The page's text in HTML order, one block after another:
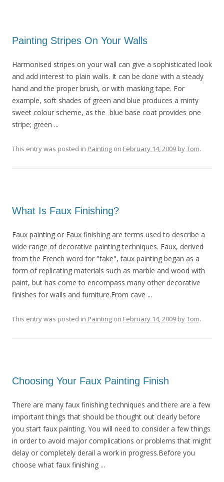
Painting Stripes On Your Walls
Harmonised stripes on your wall can give a sophisticated look
and add interest to plain walls. It can be done with a steady
hand and the proper brush, or with masking tape. For
example, soft shades of green and blue produces a minty
sweet colour scheme, as the blue base coat provides one
stripe; green ...
This entry was posted in Painting on February 14, 2009 byTom.
What Is Faux Finishing?
Faux painting or Faux finishing are terms used to describe a
wide range of decorative painting techniques. Faux, derived
from the French word for "fake", faux painting began as a
form of replicating materials such as marble and wood with
paint, but has come to encompass many other decorative
finishes for walls and furniture.From cave ...
This entry was posted in Painting on February 14, 2009 byTom.
Choosing Your Faux Painting Finish
There are many faux finishing techniques and there are a few
important things that should be thought out clearly before
you start faux painting. You will need to consider a few things
in order to avoid major complications or problems that might
delay or completely derail a work in progress.Before you
choose what faux finishing ...